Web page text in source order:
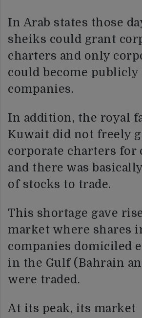
In Arab states those
sheiks could grant
charters and only
could become publicly
companies.
In addition, the royal
Kuwait did not freely
corporate charters for
and there was
of stocks to trade.
This shortage gave
market where shares
companies domiciled
in the Gulf (Bahrain
were traded.
At its peak, its market